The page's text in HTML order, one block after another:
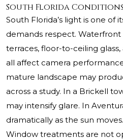
South Florida
South Florida’s light is one of
demands respect.
terraces, floor-to-ceiling
all affect camera
mature landscape may
across a study. In a Brickell
may intensify glare. In
dramatically as the sun moves.
Window treatments are not